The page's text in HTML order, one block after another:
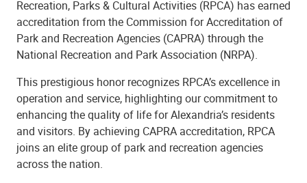
Recreation, Parks & Cultural Activities (RPCA) has earned
accreditation from the Commission for Accreditation of
Park and Recreation Agencies (CAPRA) through the
National Recreation and Park Association (NRPA).
This prestigious honor recognizes RPCA’s excellence in
operation and service, highlighting our commitment to
enhancing the quality of life for Alexandria’s residents
and visitors. By achieving CAPRA accreditation, RPCA
joins an elite group of park and recreation agencies
across the nation.